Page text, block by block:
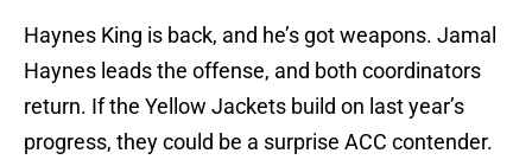
Haynes King is back, and he’s got weapons. Jamal
Haynes leads the offense, and both coordinators
return. If the Yellow Jackets build on last year’s
progress, they could be a surprise ACC contender.